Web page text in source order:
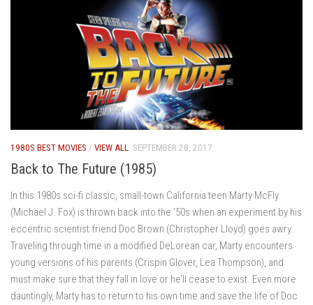
1980S BEST MOVIES / VIEW ALL SEPTEMBER 28, 2017
Back to The Future (1985)
In this 1980s sci-fi classic, small-town California teen Marty McFly
(Michael J. Fox) is thrown back into the ’50s when an experiment by his
eccentric scientist friend Doc Brown (Christopher Lloyd) goes awry.
Traveling through time in a modified DeLorean car, Marty encounters
young versions of his parents (Crispin Glover, Lea Thompson), and
must make sure that they fall in love or he’ll cease to exist. Even more
dauntingly, Marty has to return to his own time and save the life of Doc